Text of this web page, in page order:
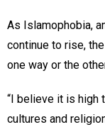
As Islamophobia,
continue to rise,
one way or the
“I believe it is
cultures and